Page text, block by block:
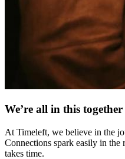
We’re all in this together
At Timeleft, we believe in the
Connections spark easily in
takes time.